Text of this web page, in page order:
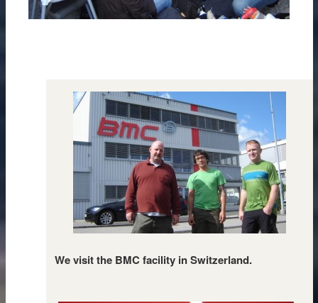
We visit the BMC facility in Switzerland.